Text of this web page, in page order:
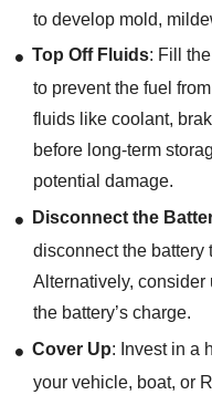
to develop mold,
Top Off Fluids: Fill
to prevent the fuel
fluids like coolant,
before long-term
potential damage.
Disconnect the
disconnect the battery
Alternatively, consider
the battery’s charge.
Cover Up: Invest in a
your vehicle, boat, or